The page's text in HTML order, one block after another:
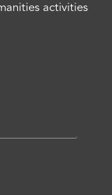
activities